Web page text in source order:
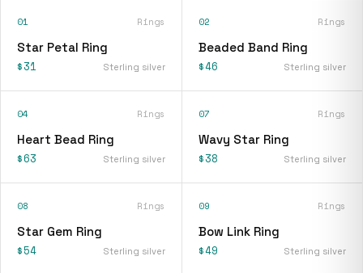
01 Rings
Star Petal Ring
$31 Sterling silver
02 Rings
Beaded Band Ring
$46 Sterling silver
04 Rings
Heart Bead Ring
$63 Sterling silver
07 Rings
Wavy Star Ring
$38 Sterling silver
08 Rings
Star Gem Ring
$54 Sterling silver
09 Rings
Bow Link Ring
$49 Sterling silver